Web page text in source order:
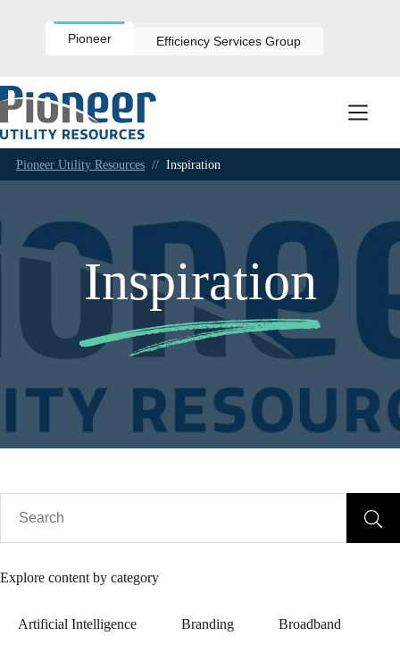
Pioneer Efficiency Services Group
Pioneer Utility Resources // Inspiration
Inspiration
Explore content by category
Artificial Intelligence Branding Broadband